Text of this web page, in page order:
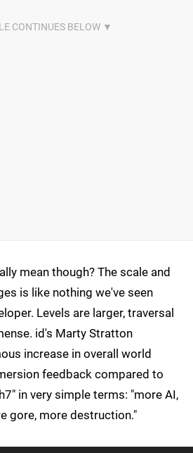
mean though? The scale and
is like nothing we've seen
Levels are larger, traversal
id's Marty Stratton
increase in overall world
feedback compared to
in very simple terms: "more AI,
gore, more destruction."